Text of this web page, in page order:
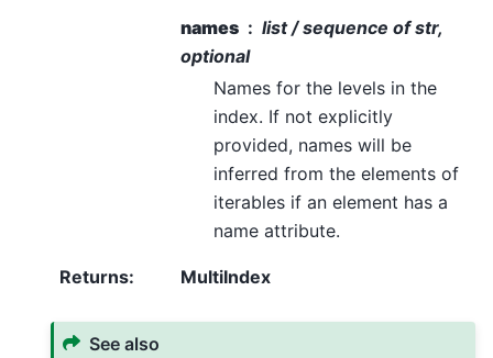
names
list / sequence of str,
optional
Names for the levels in the
index. If not explicitly
provided, names will be
inferred from the elements of
iterables if an element has a
name attribute.
Returns: MultiIndex
See also